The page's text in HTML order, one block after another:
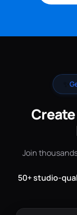
Join
50+ studio-